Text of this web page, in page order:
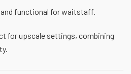
functional for waitstaff.
for upscale settings, combining